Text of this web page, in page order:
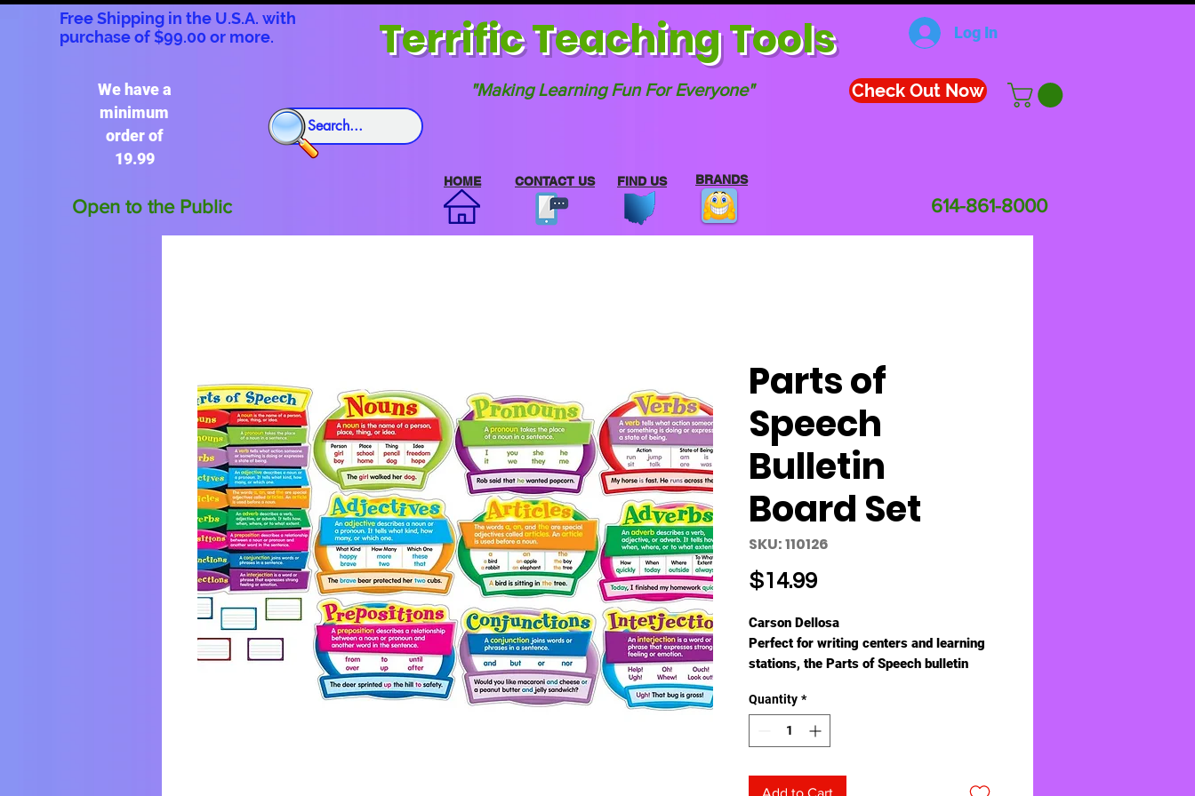
Free Shipping in the U.S.A. with
purchase of $99.00 or more.
Terrific Teaching Tools Log In
"Making Learning Fun For Everyone" Check Out Now
We have a
minimum
order of
19.99
Open to the Public
HOME FIND US
CONTACT US BRANDS
614-861-8000
Parts of
Speech
Bulletin
Board Set
SKU: 110126
$14.99Price
Carson Dellosa
Perfect for writing centers and learning
stations, the Parts of Speech bulletin
students.
This language arts bulletin board set
includes:
speech (16 1/4" x 23 1/4")
Quantity *
Add to Cart